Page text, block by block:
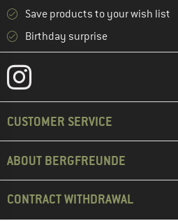
Save products to your wish list
Birthday surprise
CUSTOMER SERVICE
ABOUT BERGFREUNDE
CONTRACT WITHDRAWAL